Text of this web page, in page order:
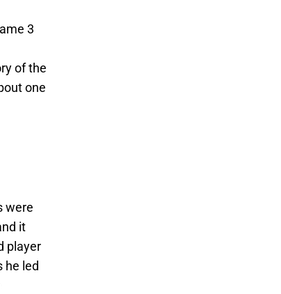
3
of the
one
were
it
player
he led